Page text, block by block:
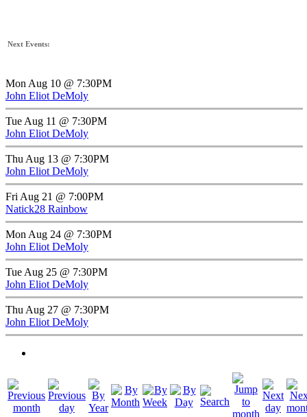
Next Events:
Mon Aug 10 @ 7:30PM
John Eliot DeMoly
Tue Aug 11 @ 7:30PM
John Eliot DeMoly
Thu Aug 13 @ 7:30PM
John Eliot DeMoly
Fri Aug 21 @ 7:00PM
Natick28 Rainbow
Mon Aug 24 @ 7:30PM
John Eliot DeMoly
Tue Aug 25 @ 7:30PM
John Eliot DeMoly
Thu Aug 27 @ 7:30PM
John Eliot DeMoly